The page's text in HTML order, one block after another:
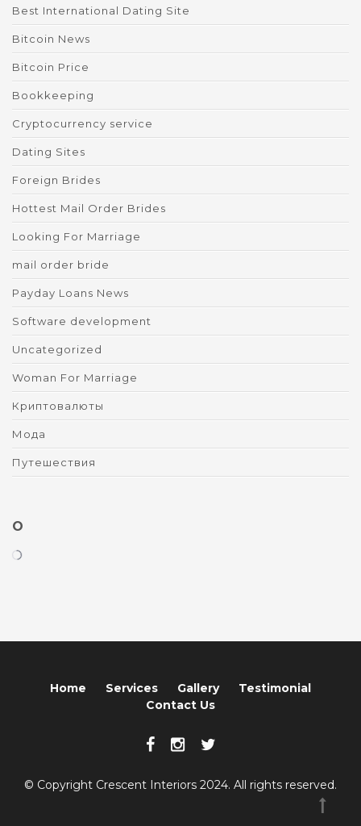
Best International Dating Site
Bitcoin News
Bitcoin Price
Bookkeeping
Cryptocurrency service
Dating Sites
Foreign Brides
Hottest Mail Order Brides
Looking For Marriage
mail order bride
Payday Loans News
Software development
Uncategorized
Woman For Marriage
Криптовалюты
Мода
Путешествия
O
Home Services Gallery
Testimonial
Contact Us
© Copyright Crescent Interiors 2024. All rights reserved.